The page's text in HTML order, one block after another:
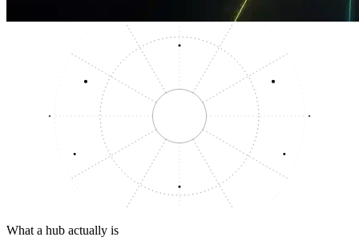
What a hub actually is